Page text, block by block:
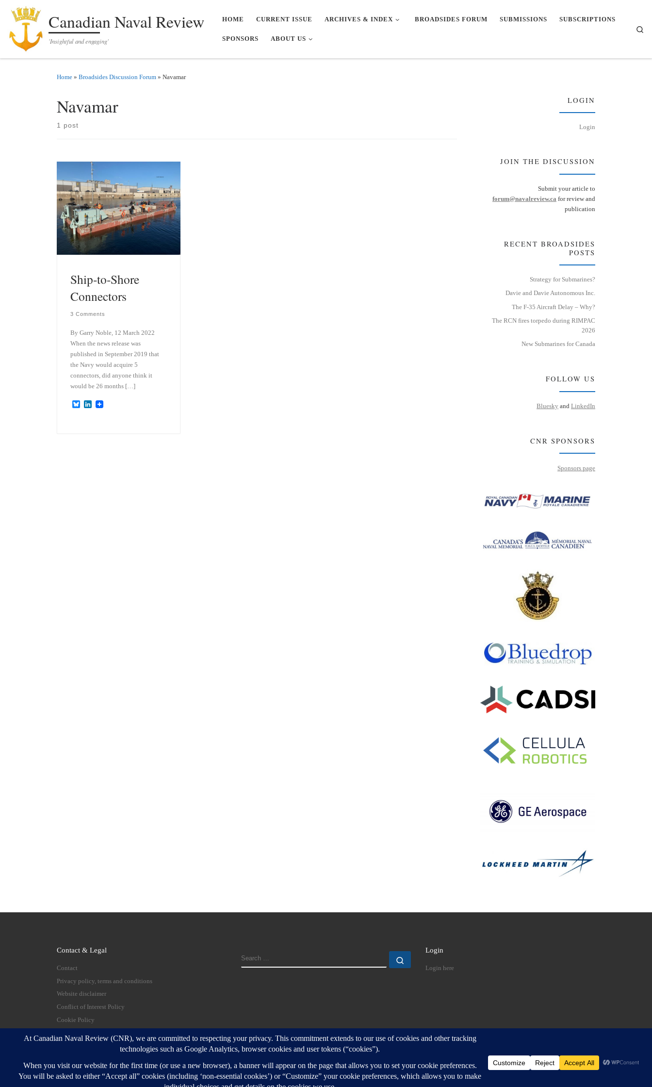
Skip to contentCanadian Naval Review
'Insightful and engaging'
HOME CURRENT ISSUE ARCHIVES & INDEX BROADSIDES FORUM SUBMISSIONS SUBSCRIPTIONS
SPONSORS ABOUT US
Home » Broadsides Discussion Forum » Navamar
Navamar
1 post
Ship-to-Shore
Connectors
3 Comments
By Garry Noble, 12 March 2022
When the news release was
published in September 2019 that
the Navy would acquire 5
connectors, did anyone think it
would be 26 months […]
L
LOGIN
Login
JOIN THE DISCUSSION
Submit your article to
forum@navalreview.ca for review and
publication
RECENT BROADSIDES
POSTS
Strategy for Submarines?
Davie and Davie Autonomous Inc.
The F-35 Aircraft Delay – Why?
The RCN fires torpedo during RIMPAC
2026
New Submarines for Canada
FOLLOW US
Bluesky and LinkedIn
CNR SPONSORS
Sponsors page
Contact & Legal
Contact
Privacy policy, terms and conditions
Website disclaimer
Conflict of Interest Policy
Cookie Policy
SEARCH
Login
Login here
© 2026 Canadian Naval Review – All rights reserved
Customizr Pro